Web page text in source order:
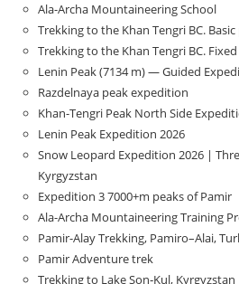
Ala-Archa Mountaineering School
Trekking to the Khan Tengri BC.
Trekking to the Khan Tengri BC.
Lenin Peak (7134 m) — Guided
Razdelnaya peak expedition
Khan-Tengri Peak North Side
Lenin Peak Expedition 2026
Snow Leopard Expedition 2026 |
Kyrgyzstan
Expedition 3 7000+m peaks of Pamir
Ala-Archa Mountaineering Training
Pamir-Alay Trekking, Pamiro–Alai,
Pamir Adventure trek
Trekking to Lake Son‑Kul, Kyrgyzstan